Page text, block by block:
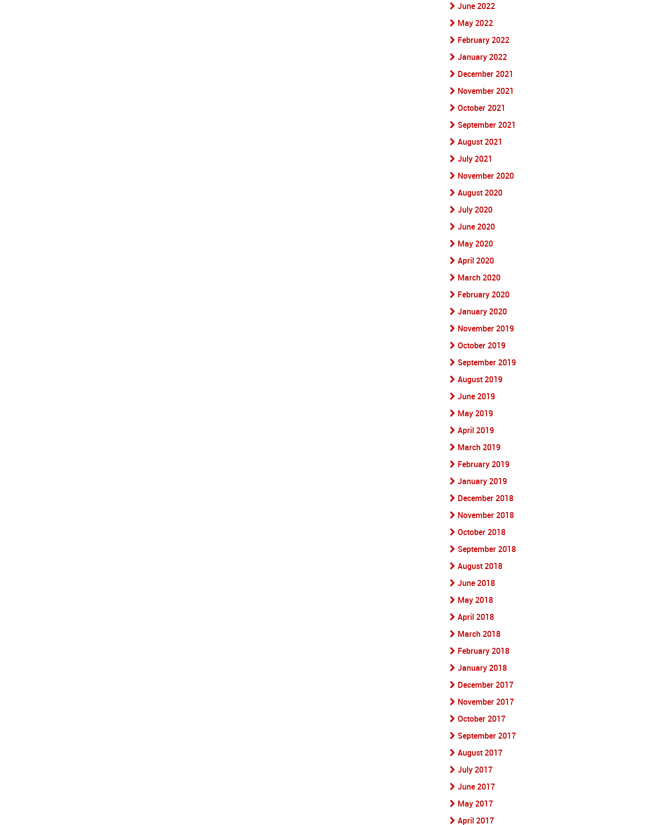
June 2022
May 2022
February 2022
January 2022
December 2021
November 2021
October 2021
September 2021
August 2021
July 2021
November 2020
August 2020
July 2020
June 2020
May 2020
April 2020
March 2020
February 2020
January 2020
November 2019
October 2019
September 2019
August 2019
June 2019
May 2019
April 2019
March 2019
February 2019
January 2019
December 2018
November 2018
October 2018
September 2018
August 2018
June 2018
May 2018
April 2018
March 2018
February 2018
January 2018
December 2017
November 2017
October 2017
September 2017
August 2017
July 2017
June 2017
May 2017
April 2017